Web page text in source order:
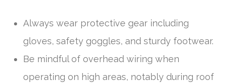
Always wear protective gear including
gloves, safety goggles, and sturdy footwear.
Be mindful of overhead wiring when
operating on high areas, notably during roof